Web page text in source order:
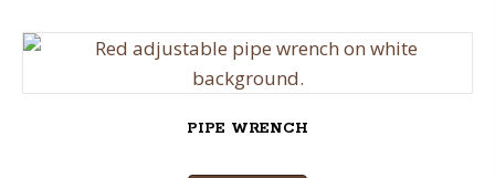
PIPE WRENCH